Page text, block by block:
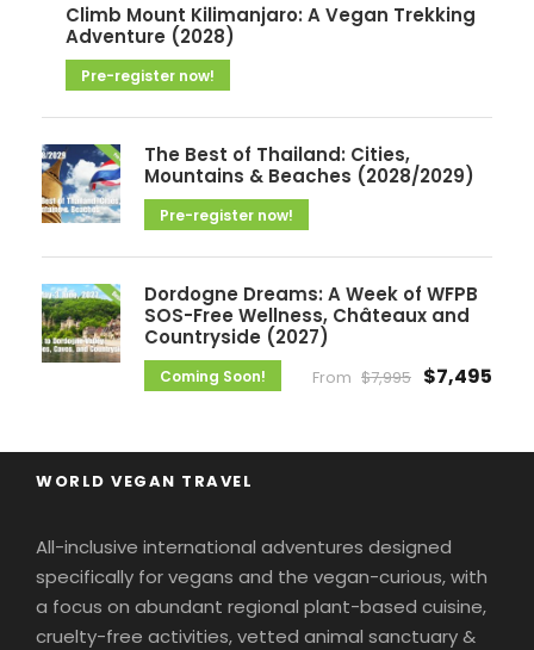
Climb Mount Kilimanjaro: A Vegan Trekking
Adventure (2028)
Pre-register now!
The Best of Thailand: Cities,
Mountains & Beaches (2028/2029)
Pre-register now!
Dordogne Dreams: A Week of WFPB
SOS-Free Wellness, Châteaux and
Countryside (2027)
Coming Soon! From $7,995 $7,495
WORLD VEGAN TRAVEL
All-inclusive international adventures designed
specifically for vegans and the vegan-curious, with
a focus on abundant regional plant-based cuisine,
cruelty-free activities, vetted animal sanctuary &